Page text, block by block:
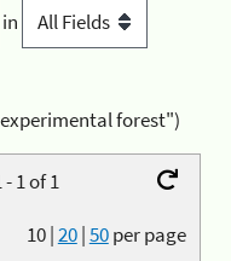
in
forest")
1 of 1
10|20|50per page